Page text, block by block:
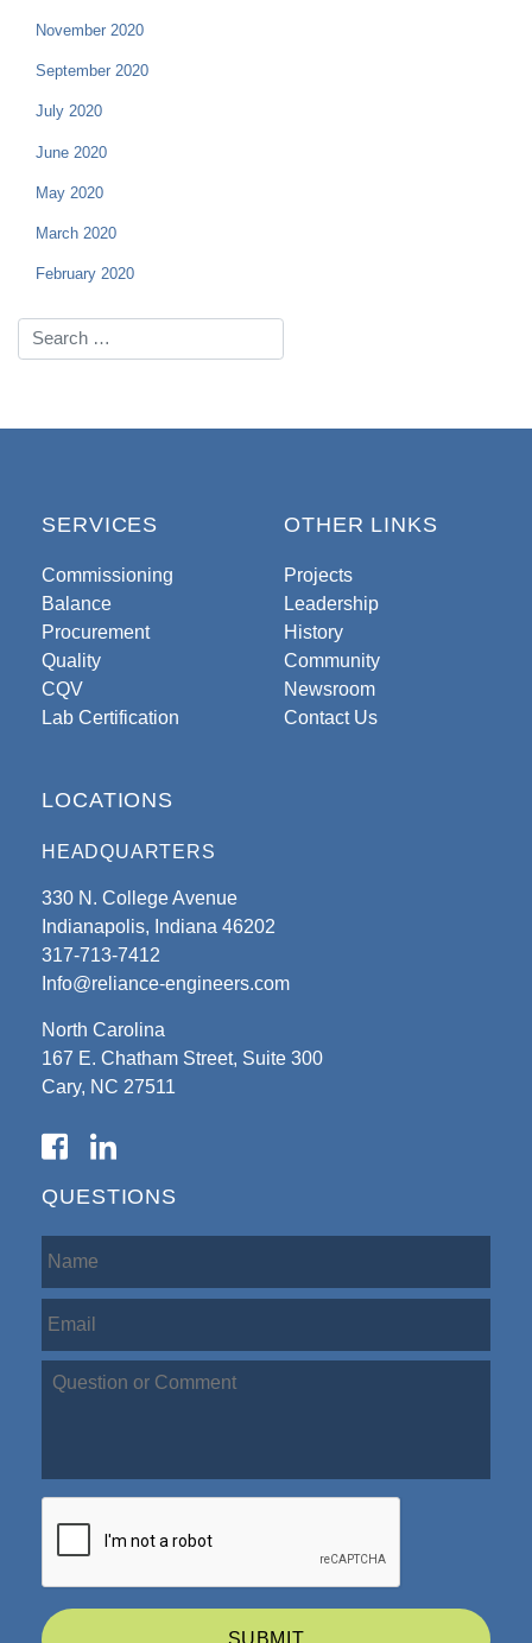
November 2020
September 2020
July 2020
June 2020
May 2020
March 2020
February 2020
SERVICES
Commissioning
Balance
Procurement
Quality
CQV
Lab Certification
OTHER LINKS
Projects
Leadership
History
Community
Newsroom
Contact Us
LOCATIONS
HEADQUARTERS
330 N. College Avenue
Indianapolis, Indiana 46202
317-713-7412
Info@reliance-engineers.com
North Carolina
167 E. Chatham Street, Suite 300
Cary, NC 27511
QUESTIONS